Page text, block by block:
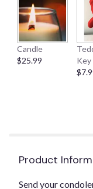
Candle
$25.99
Key
Product
Send your